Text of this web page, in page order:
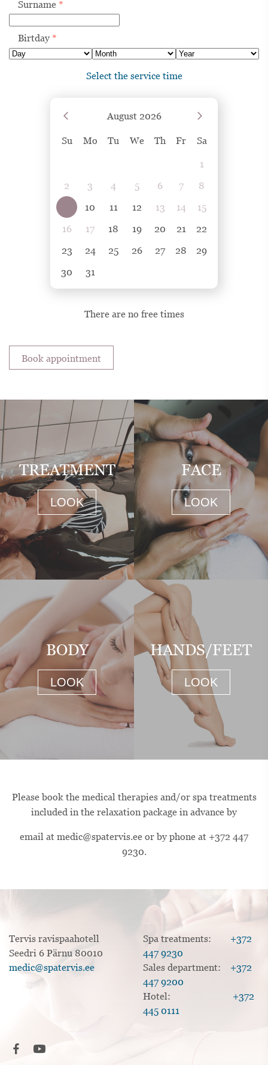
Surname *
Birtday *
Select the service time
August 2026
Su Mo Tu We Th Fr Sa
1
2
3 4 5 6 7
8
10 11 12 13 14
15
16
17 18 19 20 21
22
23
24 25 26 27 28
29
30
31
There are no free times
Book appointment
TREATMENT
LOOK
FACE
LOOK
BODY
LOOK
HANDS/FEET
LOOK
Please book the medical therapies and/or spa treatments
included in the relaxation package in advance by
email at medic@spatervis.ee or by phone at +372 447
9230.
Tervis ravispaahotell
Seedri 6 Pärnu 80010
medic@spatervis.ee
Spa treatments: +372
447 9230
Sales department: +372
447 9200
Hotel: +372
445 0111